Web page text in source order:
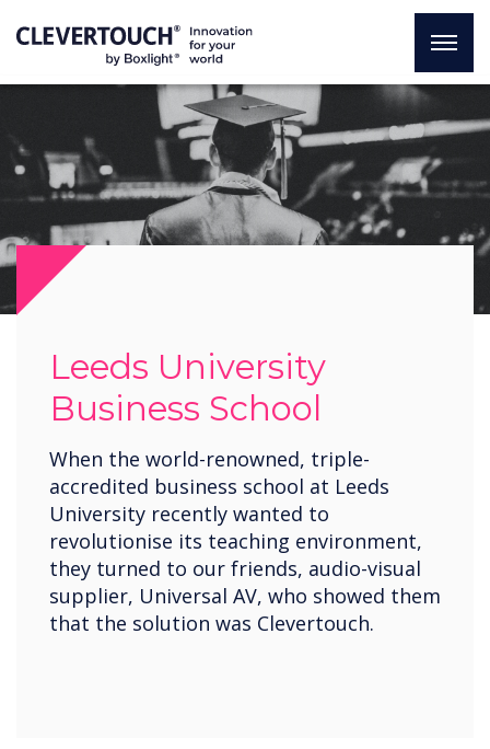
Leeds University
Business School
When the world-renowned, triple-
accredited business school at Leeds
University recently wanted to
revolutionise its teaching environment,
they turned to our friends, audio-visual
supplier, Universal AV, who showed them
that the solution was Clevertouch.